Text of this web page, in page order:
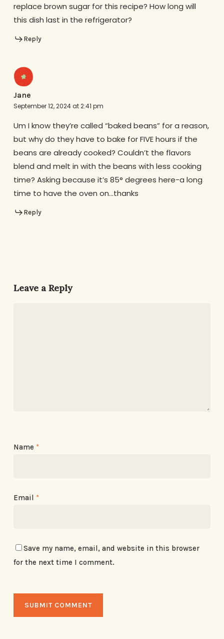
replace brown sugar for this recipe? How long will
this dish last in the refrigerator?
Reply
Jane
September 12, 2024 at 2:41 pm
Um I know they’re called “baked beans” for a reason,
but why do they have to bake for FIVE hours if the
beans are already cooked? Couldn’t the flavors
blend and melt in with the beans with less cooking
time? Asking because it’s 85° degrees here-a long
time to have the oven on…thanks
Reply
Leave a Reply
Name *
Email *
Save my name, email, and website in this browser
for the next time I comment.